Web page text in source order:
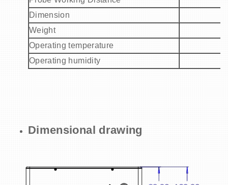
Dimension
Weight
Operating temperature
Operating humidity
Dimensional drawing